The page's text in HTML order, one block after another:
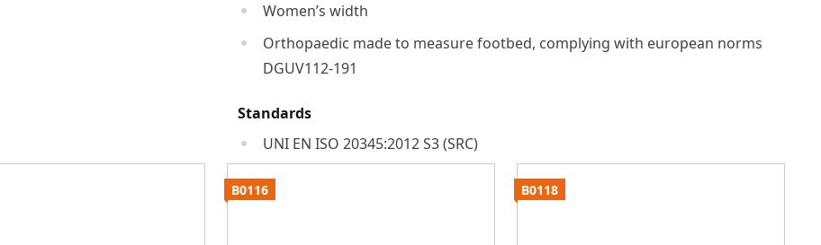
Women’s width
Orthopaedic made to measure footbed, complying with european norms
DGUV112-191
Standards
UNI EN ISO 20345:2012 S3 (SRC)
B0116 B0118